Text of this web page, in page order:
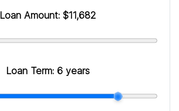
Loan Amount: $11,682
Loan Term: 6 years